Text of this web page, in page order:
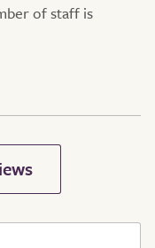
of staff is